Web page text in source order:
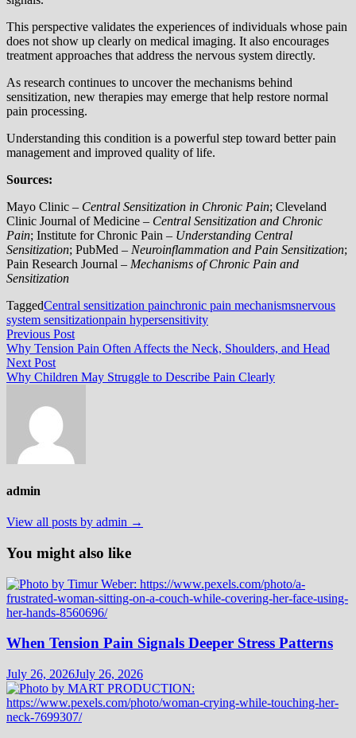
This perspective validates the experiences of individuals whose pain
does not show up clearly on medical imaging. It also encourages
treatment approaches that address the nervous system directly.
As research continues to uncover the mechanisms behind
sensitization, new therapies may emerge that help restore normal
pain processing.
Understanding this condition is a powerful step toward better pain
management and improved quality of life.
Sources:
Mayo Clinic – Central Sensitization in Chronic Pain; Cleveland
Clinic Journal of Medicine – Central Sensitization and Chronic
Pain; Institute for Chronic Pain – Understanding Central
Sensitization; PubMed – Neuroinflammation and Pain Sensitization;
Pain Research Journal – Mechanisms of Chronic Pain and
Sensitization
TaggedCentral sensitization painchronic pain mechanismsnervous
system sensitizationpain hypersensitivity
Post
navigation
Previous PostPrevious
post:
Why Tension Pain Often Affects the Neck, Shoulders, and Head
Next PostNext
post:
Why Children May Struggle to Describe Pain Clearly
admin
View all posts by admin →
You might also like
When Tension Pain Signals Deeper Stress Patterns
July 26, 2026July 26, 2026